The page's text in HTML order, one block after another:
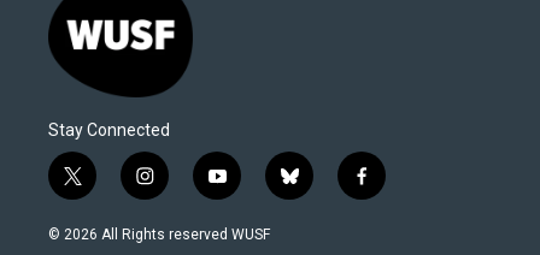
Stay Connected
t
w
i
i
n
s
y
o
u
b
l
f
a
© 2026 All Rights reserved WUSF